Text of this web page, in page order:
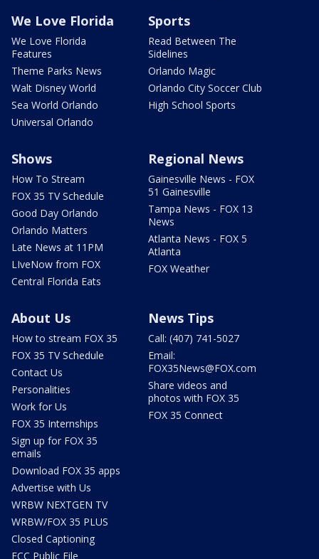
We Love Florida
We Love Florida
Features
Theme Parks News
Walt Disney World
Sea World Orlando
Universal Orlando
Sports
Read Between The
Sidelines
Orlando Magic
Orlando City Soccer Club
High School Sports
Shows
How To Stream
FOX 35 TV Schedule
Good Day Orlando
Orlando Matters
Late News at 11PM
LIveNow from FOX
Central Florida Eats
Regional News
Gainesville News - FOX
51 Gainesville
Tampa News - FOX 13
News
Atlanta News - FOX 5
Atlanta
FOX Weather
About Us
How to stream FOX 35
FOX 35 TV Schedule
Contact Us
Personalities
Work for Us
FOX 35 Internships
Sign up for FOX 35
emails
Download FOX 35 apps
Advertise with Us
WRBW NEXTGEN TV
WRBW/FOX 35 PLUS
Closed Captioning
FCC Public File
News Tips
Call: (407) 741-5027
Email:
FOX35News@FOX.com
Share videos and
photos with FOX 35
FOX 35 Connect